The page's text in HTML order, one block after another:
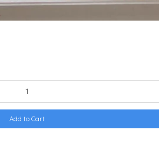
Add to Cart